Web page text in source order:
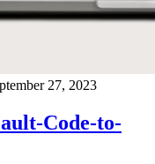
27, 2023
Code-to-